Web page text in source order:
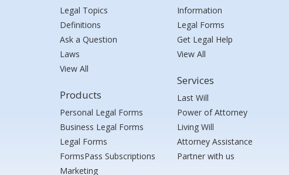
Legal Topics
Definitions
Ask a Question
Laws
View All
Products
Personal Legal Forms
Business Legal Forms
Legal Forms
FormsPass Subscriptions
Marketing
Information
Legal Forms
Get Legal Help
View All
Services
Last Will
Power of Attorney
Living Will
Attorney Assistance
Partner with us